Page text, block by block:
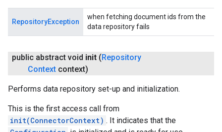
RepositoryException
when fetching document ids from the
data repository fails
public abstract void init (Repository
Context context)
Performs data repository set-up and initialization.
This is the first access call from
init(ConnectorContext) . It indicates that the